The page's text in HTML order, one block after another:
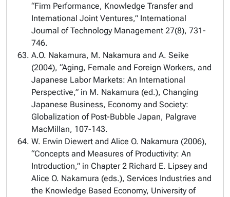
“Firm Performance, Knowledge Transfer and
International Joint Ventures,” International
Journal of Technology Management 27(8), 731-
746.
A.O. Nakamura, M. Nakamura and A. Seike
(2004), “Aging, Female and Foreign Workers, and
Japanese Labor Markets: An International
Perspective,” in M. Nakamura (ed.), Changing
Japanese Business, Economy and Society:
Globalization of Post-Bubble Japan, Palgrave
MacMillan, 107-143.
W. Erwin Diewert and Alice O. Nakamura (2006),
“Concepts and Measures of Productivity: An
Introduction,” in Chapter 2 Richard E. Lipsey and
Alice O. Nakamura (eds.), Services Industries and
the Knowledge Based Economy, University of